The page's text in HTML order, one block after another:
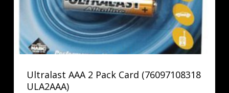
Ultralast AAA 2 Pack Card (76097108318
ULA2AAA)